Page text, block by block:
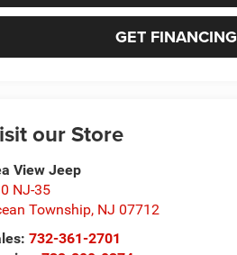
GET FINANCING
our Store
View Jeep
NJ-35
Township, NJ 07712
732-361-2701